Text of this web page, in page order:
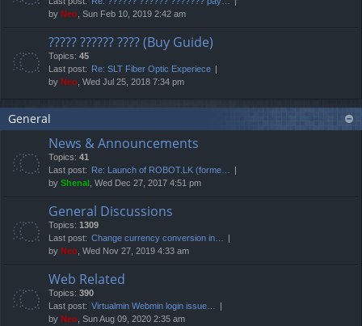
by Neo , Sun Feb 10, 2019 2:42 am
????? ?????? ???? (Buy Guide)
Topics: 45
Last post: Re: SLT Fiber Optic Experiece
by Neo , Wed Jul 25, 2018 7:34 pm
General
News & Announcements
Topics: 41
Last post: Re: Launch of ROBOT.LK (forme…
by Shenal , Wed Dec 27, 2017 4:51 pm
General Discussions
Topics: 1309
Last post: Change currency conversion in…
by Neo , Wed Nov 27, 2019 4:33 am
Web Related
Topics: 390
Last post: Virtualmin Webmin login issue…
by Neo , Sun Aug 09, 2020 2:35 am